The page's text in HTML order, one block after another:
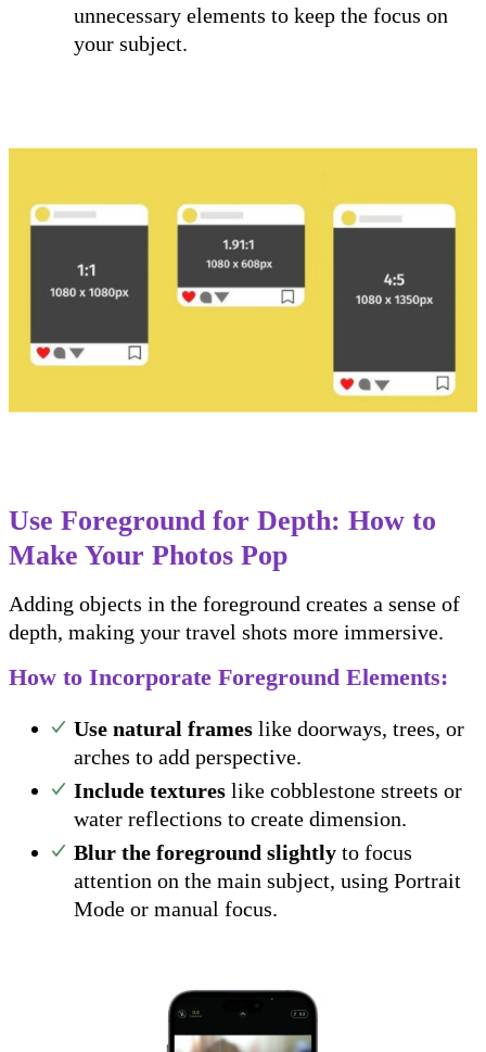
unnecessary elements to keep the focus on
your subject.
Use Foreground for Depth: How to
Make Your Photos Pop
Adding objects in the foreground creates a sense of
depth, making your travel shots more immersive.
How to Incorporate Foreground Elements:
Use natural frames like doorways, trees, or
arches to add perspective.
Include textures like cobblestone streets or
water reflections to create dimension.
Blur the foreground slightly to focus
attention on the main subject, using Portrait
Mode or manual focus.